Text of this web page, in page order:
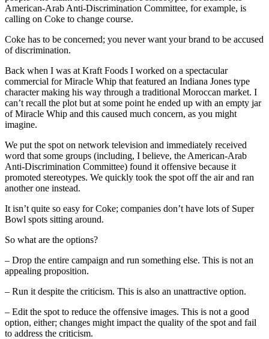
American-Arab Anti-Discrimination Committee, for example, is
calling on Coke to change course.
Coke has to be concerned; you never want your brand to be accused
of discrimination.
Back when I was at Kraft Foods I worked on a spectacular
commercial for Miracle Whip that featured an Indiana Jones type
character making his way through a traditional Moroccan market. I
can’t recall the plot but at some point he ended up with an empty jar
of Miracle Whip and this caused much concern, as you might
imagine.
We put the spot on network television and immediately received
word that some groups (including, I believe, the American-Arab
Anti-Discrimination Committee) found it offensive because it
promoted stereotypes. We quickly took the spot off the air and ran
another one instead.
It isn’t quite so easy for Coke; companies don’t have lots of Super
Bowl spots sitting around.
So what are the options?
– Drop the entire campaign and run something else. This is not an
appealing proposition.
– Run it despite the criticism. This is also an unattractive option.
– Edit the spot to reduce the offensive images. This is not a good
option, either; changes might impact the quality of the spot and fail
to address the criticism.